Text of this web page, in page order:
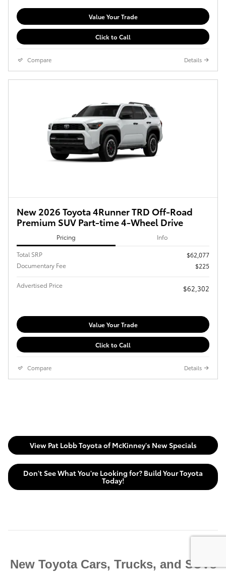
Value Your Trade
Click to Call
Compare Details
New 2026 Toyota 4Runner TRD Off-Road
Premium SUV Part-time 4-Wheel Drive
Pricing Info
Total SRP
$62,077
Documentary Fee
$225
Advertised Price $62,302
Value Your Trade
Click to Call
Compare Details
View Pat Lobb Toyota of McKinney's New Specials
Don't See What You're Looking for? Build Your Toyota
Today!
New Toyota Cars, Trucks, and SUVs